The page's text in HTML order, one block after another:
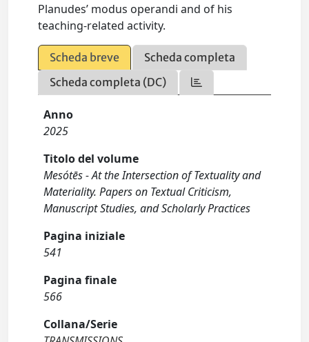
Planudes’ modus operandi and of his
teaching-related activity.
Scheda breve
Scheda completa
Scheda completa (DC)
Anno
2025
Titolo del volume
Mesótēs - At the Intersection of Textuality and
Materiality. Papers on Textual Criticism,
Manuscript Studies, and Scholarly Practices
Pagina iniziale
541
Pagina finale
566
Collana/Serie